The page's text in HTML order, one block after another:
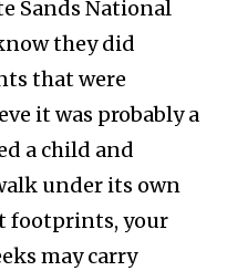
Sands National
they did
that were
it was probably a
a child and
under its own
footprints, your
may carry